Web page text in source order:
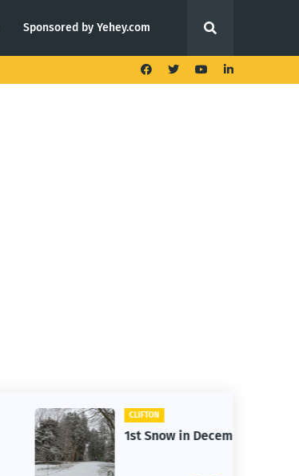
Sponsored by Yehey.com
CLIFTON
1st Snow in December 2025